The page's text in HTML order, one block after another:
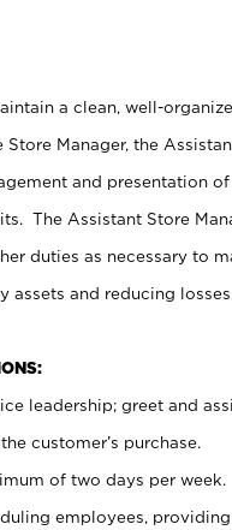
a clean, well-
Manager, the
and presentation
The Assistant Store
duties as necessary to
and reducing losses.
leadership; greet and
customer’s purchase.
of two days per week.
employees,